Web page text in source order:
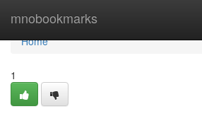
mnobookmarks
Home
Home
1